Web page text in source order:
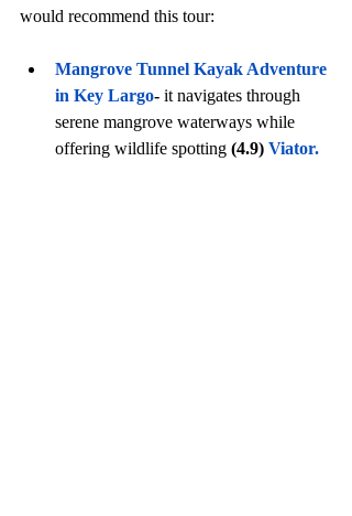
would recommend this tour:
Mangrove Tunnel Kayak Adventure
in Key Largo- it navigates through
serene mangrove waterways while
offering wildlife spotting (4.9) Viator.